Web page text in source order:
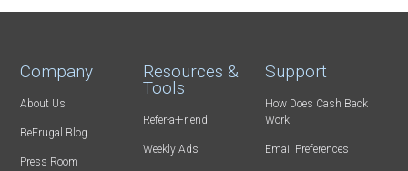
Company
About Us
BeFrugal Blog
Press Room
Resources &
Tools
Refer-a-Friend
Weekly Ads
Support
How Does Cash Back
Work
Email Preferences